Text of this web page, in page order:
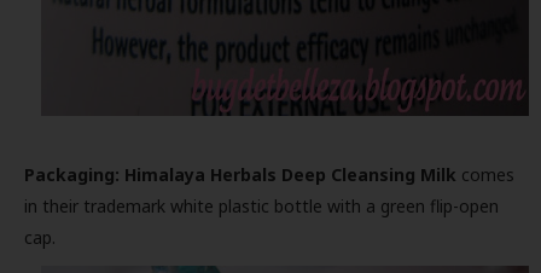
Packaging: Himalaya Herbals Deep Cleansing Milk comes
in their trademark white plastic bottle with a green flip-open
cap.